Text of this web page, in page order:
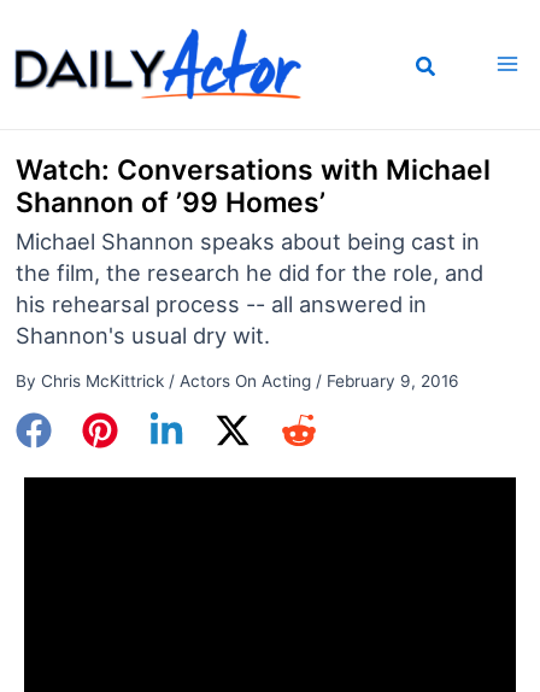
to
content
Watch: Conversations with Michael
Shannon of ’99 Homes’
Michael Shannon speaks about being cast in
the film, the research he did for the role, and
his rehearsal process -- all answered in
Shannon's usual dry wit.
By Chris McKittrick / Actors On Acting/ February 9, 2016